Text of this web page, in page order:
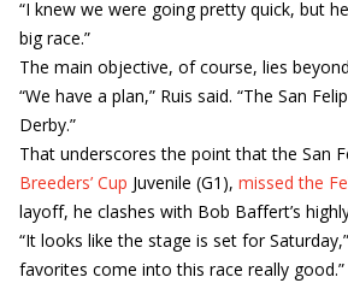
“I knew we were going pretty quick, but
big race.”
The main objective, of course, lies
“We have a plan,” Ruis said. “The San
Derby.”
That underscores the point that the San
Breeders’ Cup Juvenile (G1), missed the
layoff, he clashes with Bob Baffert’s
“It looks like the stage is set for
favorites come into this race really good.”